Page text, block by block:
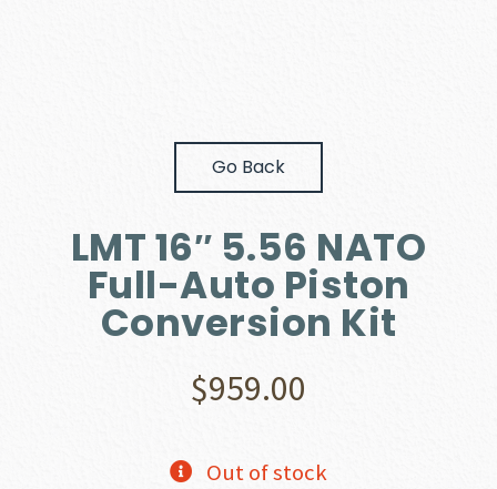
Go Back
LMT 16″ 5.56 NATO
Full-Auto Piston
Conversion Kit
$959.00
Out of stock